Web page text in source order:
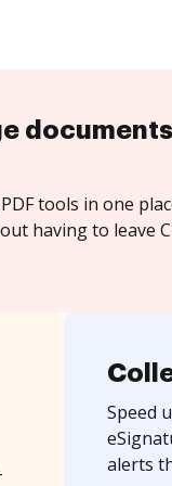
tools in one
having to leave
Speed
alerts